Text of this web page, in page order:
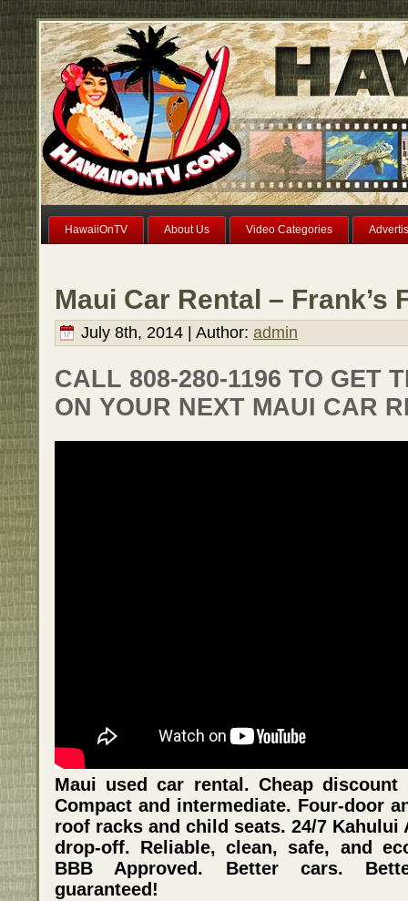
HawaiiOnTV About Us Video Categories
Maui Car Rental – Frank’s
July 8th, 2014 | Author: admin
CALL 808-280-1196 TO GET
ON YOUR NEXT MAUI CAR
Maui used car rental. Cheap
Compact and intermediate. Four-door
roof racks and child seats. 24/7 Kahului
drop-off. Reliable, clean, safe, and
BBB Approved. Better cars.
guaranteed!